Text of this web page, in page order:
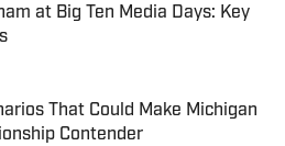
at Big Ten Media Days: Key
on Invalid Date
That Could Make Michigan
Contender